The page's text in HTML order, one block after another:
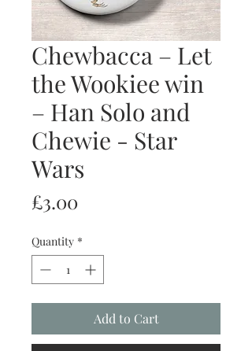
Chewbacca – Let
the Wookiee win
– Han Solo and
Chewie - Star
Wars
£3.00
Quantity *
Add to Cart